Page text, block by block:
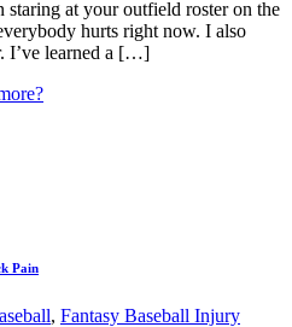
staring at your outfield roster on the
hurts right now. I also
I’ve learned a […]
Pain
, Fantasy Baseball Injury